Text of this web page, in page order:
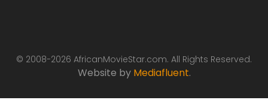
© 2008-2026 AfricanMovieStar.com. All Rights Reserved.
Website by Mediafluent.